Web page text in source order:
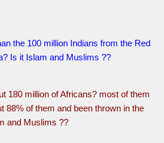
the 100 million Indians from the Red
Is it Islam and Muslims ??
180 million of Africans? most of them
88% of them and been thrown in the
and Muslims ??